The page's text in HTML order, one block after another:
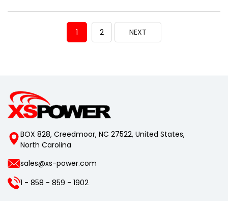
1 2 NEXT
BOX 828, Creedmoor, NC 27522, United States,
North Carolina
sales@xs-power.com
1 - 858 - 859 - 1902